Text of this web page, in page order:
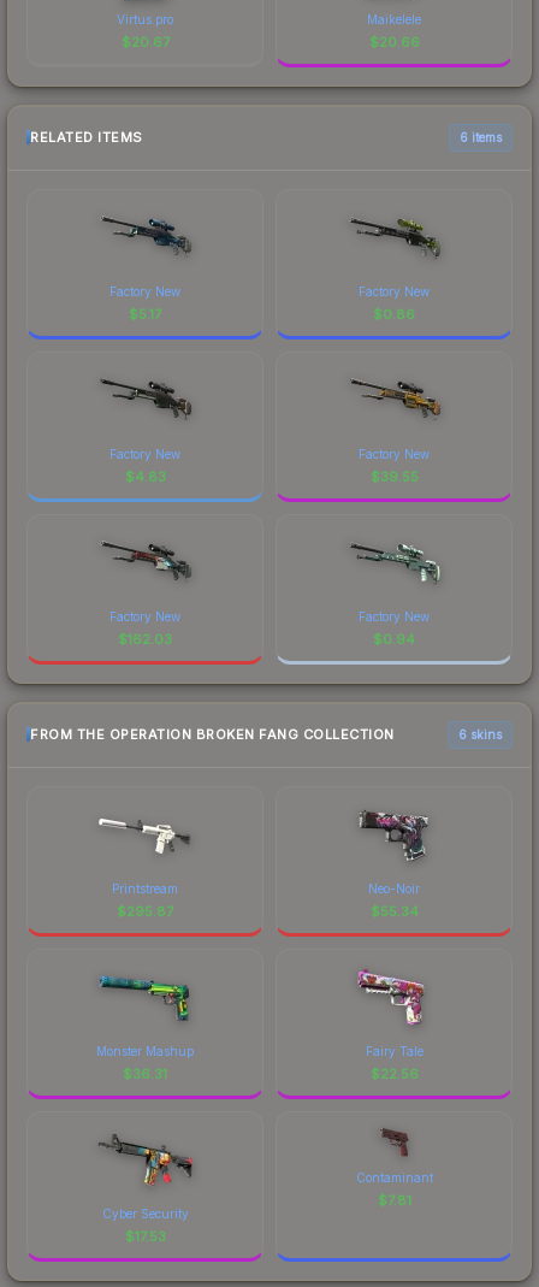
Virtus.pro
$20.67
Maikelele
$20.66
RELATED ITEMS 6 items
Factory New
$5.17
Factory New
$0.86
Factory New
$4.83
Factory New
$39.55
Factory New
$162.03
Factory New
$0.94
FROM THE OPERATION BROKEN FANG COLLECTION 6 skins
Printstream
$295.87
Neo-Noir
$55.34
Monster Mashup
$36.31
Fairy Tale
$22.56
Cyber Security
$17.53
Contaminant
$7.81